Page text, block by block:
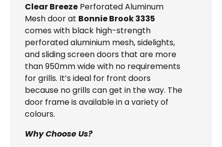
Clear Breeze Perforated Aluminum
Mesh door at Bonnie Brook 3335
comes with black high-strength
perforated aluminium mesh, sidelights,
and sliding screen doors that are more
than 950mm wide with no requirements
for grills. It’s ideal for front doors
because no grills can get in the way. The
door frame is available in a variety of
colours.
Why Choose Us?